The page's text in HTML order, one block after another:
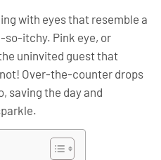
with eyes that resemble a
itchy. Pink eye, or
uninvited guest that
Over-the-counter drops
saving the day and